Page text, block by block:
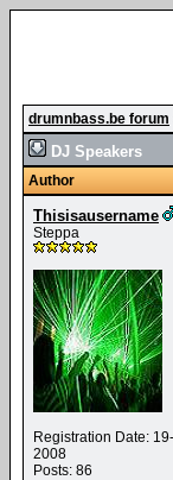
drumnbass.be forum
DJ Speakers
Author
Thisisausername
Steppa
Registration Date:
2008
Posts: 86